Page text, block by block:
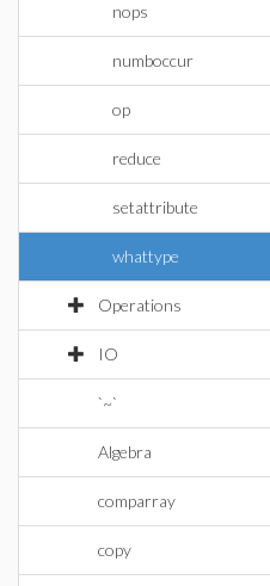
nops
numboccur
op
reduce
setattribute
whattype
Operations
IO
`~`
Algebra
comparray
copy